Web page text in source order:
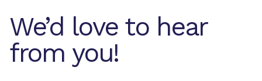
We’d love to hear
from you!